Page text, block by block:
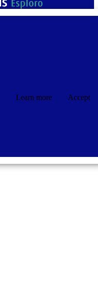
Learn more Accept